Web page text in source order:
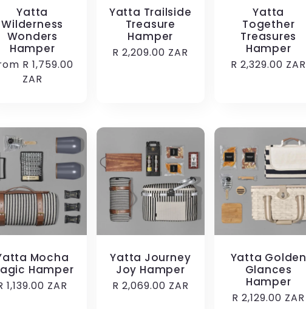
Yatta
Wilderness
Wonders
Hamper
R 1,759.00
ZAR
Yatta Trailside
Treasure
Hamper
Regular
R 2,209.00 ZAR
Yatta
Together
Treasures
Hamper
Regular
R 2,329.00 ZAR
Mocha
Hamper
1,139.00 ZAR
Yatta Journey
Joy Hamper
Regular
R 2,069.00 ZAR
Yatta Golden
Glances
Hamper
Regular
R 2,129.00 ZAR